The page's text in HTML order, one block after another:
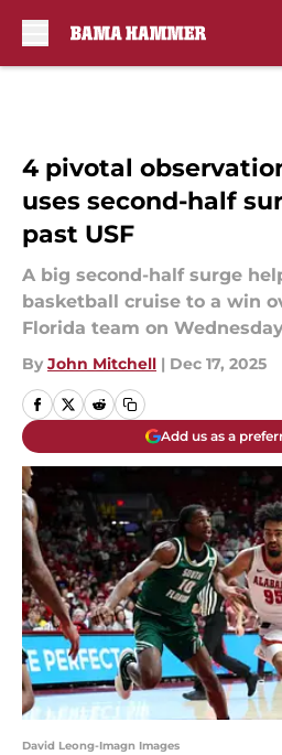
4 pivotal
uses second-half
past USF
A big second-half surge
basketball cruise to a win
Florida team on
By John Mitchell | Dec 17, 2025
Add us as a
David Leong-Imagn Images